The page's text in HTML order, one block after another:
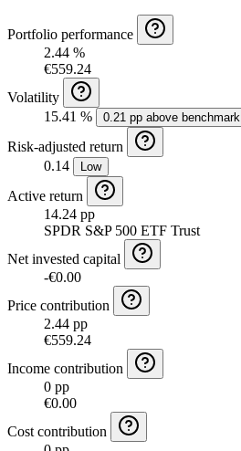
Portfolio performance
2.44 %
€559.24
Volatility
15.41 %
0.21 pp above benchmark
Risk-adjusted return
0.14
Low
Active return
14.24 pp
SPDR S&P 500 ETF Trust
Net invested capital
-€0.00
Price contribution
2.44 pp
€559.24
Income contribution
0 pp
€0.00
Cost contribution